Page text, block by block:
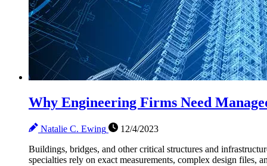
Why Engineering Firms Need
Natalie C. Ewing
12/4/2023
Buildings, bridges, and other critical structures and
specialties rely on exact measurements, complex design